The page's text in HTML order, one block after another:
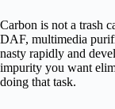
Carbon is not a trash
DAF, multimedia
nasty rapidly and
impurity you want
doing that task.